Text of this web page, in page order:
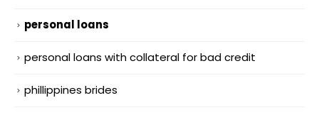
personal loans
personal loans with collateral for bad credit
phillippines brides